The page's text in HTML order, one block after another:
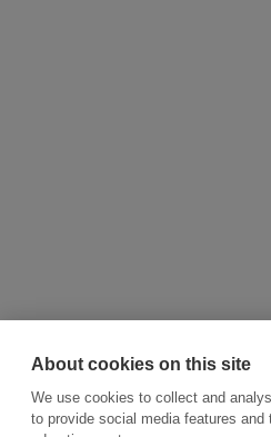
About cookies on this site
We use cookies to collect and
to provide social media features